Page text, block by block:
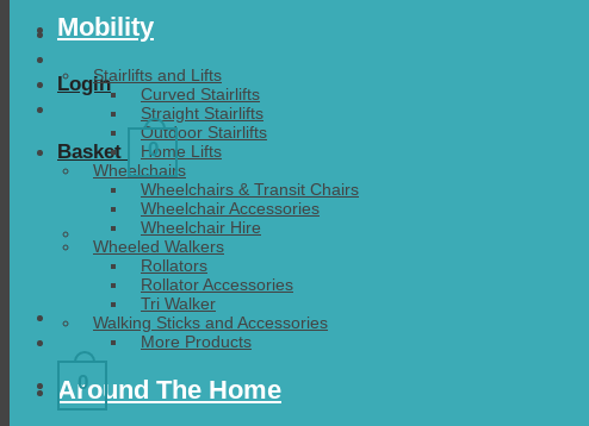
Login
Basket 0
0
Mobility
Stairlifts and Lifts
Curved Stairlifts
Straight Stairlifts
Outdoor Stairlifts
Home Lifts
Wheelchairs
Wheelchairs & Transit Chairs
Wheelchair Accessories
Wheelchair Hire
Wheeled Walkers
Rollators
Rollator Accessories
Tri Walker
Walking Sticks and Accessories
More Products
Around The Home